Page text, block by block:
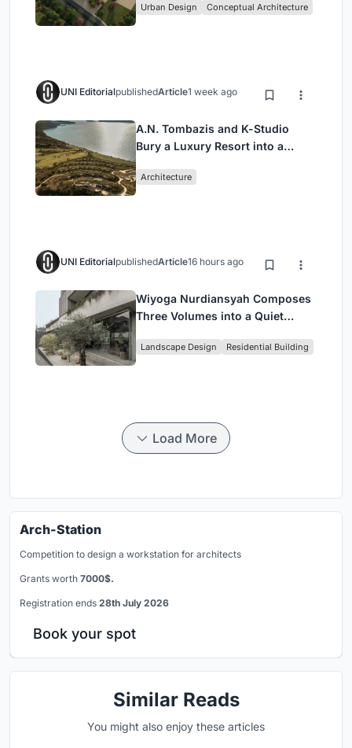
Urban Design Conceptual Architecture
UNI EditorialpublishedArticle1 week ago
A.N. Tombazis and K-Studio
Bury a Luxury Resort into a
Architecture
UNI EditorialpublishedArticle16 hours ago
Wiyoga Nurdiansyah Composes
Three Volumes into a Quiet
Jakarta
Landscape Design Residential Building
Load More
Arch-Station
Competition to design a workstation for architects
Grants worth 7000$.
Registration ends 28th July 2026
Book your spot
Similar Reads
You might also enjoy these articles